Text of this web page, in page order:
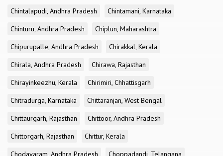
Chintalapudi, Andhra Pradesh
Chintamani, Karnataka
Chinturu, Andhra Pradesh
Chiplun, Maharashtra
Chipurupalle, Andhra Pradesh
Chirakkal, Kerala
Chirala, Andhra Pradesh
Chirawa, Rajasthan
Chirayinkeezhu, Kerala
Chirimiri, Chhattisgarh
Chitradurga, Karnataka
Chittaranjan, West Bengal
Chittaurgarh, Rajasthan
Chittoor, Andhra Pradesh
Chittorgarh, Rajasthan
Chittur, Kerala
Chodavaram, Andhra Pradesh
Choppadandi, Telangana